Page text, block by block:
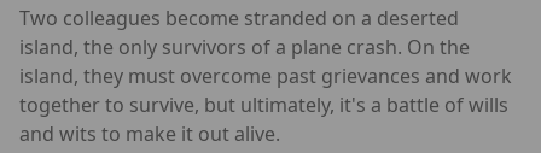
Two colleagues become stranded on a deserted
island, the only survivors of a plane crash. On the
island, they must overcome past grievances and work
together to survive, but ultimately, it's a battle of wills
and wits to make it out alive.